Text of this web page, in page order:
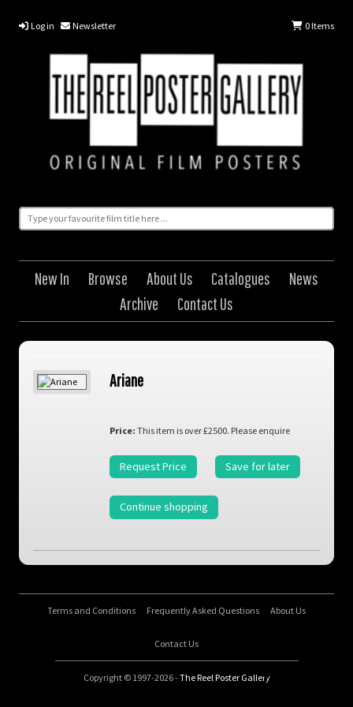
Log in Newsletter 0Items
New In Browse About Us Catalogues
News
Archive
Contact Us
Ariane
Price: This item is over £2500. Please enquire
Request Price Save for later
Continue shopping
Terms and Conditions Frequently Asked Questions About Us
Contact Us
Copyright © 1997-2026 -The Reel Poster Gallery